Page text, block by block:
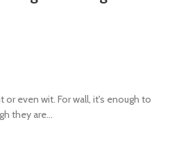
even wit. For wall, it's enough to
they are...